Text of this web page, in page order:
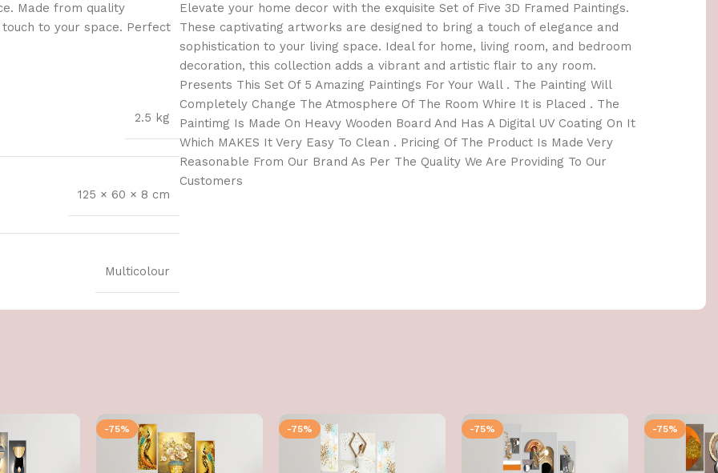
Made from quality
to your space. Perfect
2.5 kg
125 × 60 × 8 cm
Multicolour
Elevate your home decor with the exquisite Set of Five 3D Framed Paintings.
These captivating artworks are designed to bring a touch of elegance and
sophistication to your living space. Ideal for home, living room, and bedroom
decoration, this collection adds a vibrant and artistic flair to any room.
Presents This Set Of 5 Amazing Paintings For Your Wall . The Painting Will
Completely Change The Atmosphere Of The Room Whire It is Placed . The
Paintimg Is Made On Heavy Wooden Board And Has A Digital UV Coating On It
Which MAKES It Very Easy To Clean . Pricing Of The Product Is Made Very
Reasonable From Our Brand As Per The Quality We Are Providing To Our
Customers
-75% -75% -75% -75%